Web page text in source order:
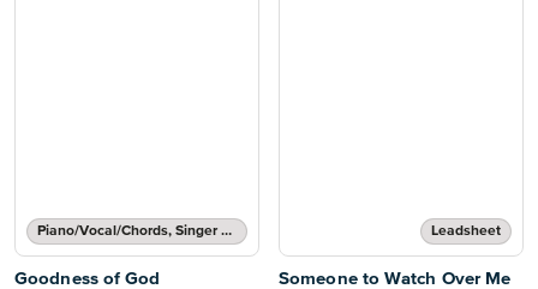
Piano/Vocal/Chords, Singer Pro
Goodness of God
Leadsheet
Someone to Watch Over Me